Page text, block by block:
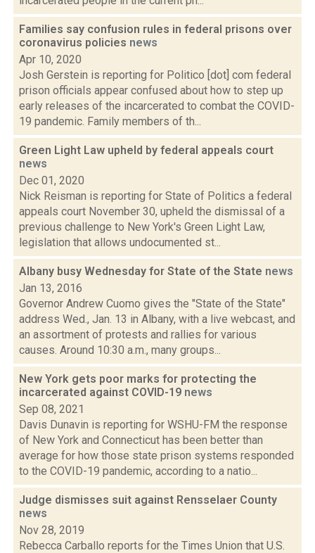
Families say confusion rules in federal prisons over
coronavirus policies news
Apr 10, 2020
Josh Gerstein is reporting for Politico [dot] com federal
prison officials appear confused about how to step up
early releases of the incarcerated to combat the COVID-
19 pandemic. Family members of th...
Green Light Law upheld by federal appeals court
news
Dec 01, 2020
Nick Reisman is reporting for State of Politics a federal
appeals court November 30, upheld the dismissal of a
previous challenge to New York's Green Light Law,
legislation that allows undocumented st...
Albany busy Wednesday for State of the State news
Jan 13, 2016
Governor Andrew Cuomo gives the "State of the State"
address Wed., Jan. 13 in Albany, with a live webcast, and
an assortment of protests and rallies for various
causes. Around 10:30 a.m., many groups...
New York gets poor marks for protecting the
incarcerated against COVID-19 news
Sep 08, 2021
Davis Dunavin is reporting for WSHU-FM the response
of New York and Connecticut has been better than
average for how those state prison systems responded
to the COVID-19 pandemic, according to a natio...
Judge dismisses suit against Rensselaer County
news
Nov 28, 2019
Rebecca Carballo reports for the Times Union that U.S.